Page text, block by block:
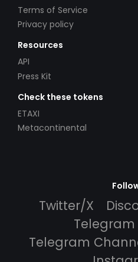
Terms of Service
Privacy policy
Resources
API
Press Kit
Check these tokens
ETAXI
Metacontinental
Twitter/X
Telegram